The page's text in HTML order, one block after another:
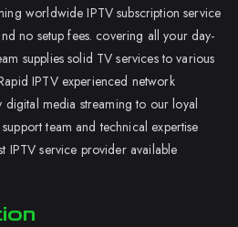
worldwide IPTV subscription service
no setup fees. covering all your day-
supplies solid TV services to various
IPTV experienced network
digital media streaming to our loyal
team and technical expertise
IPTV service provider available